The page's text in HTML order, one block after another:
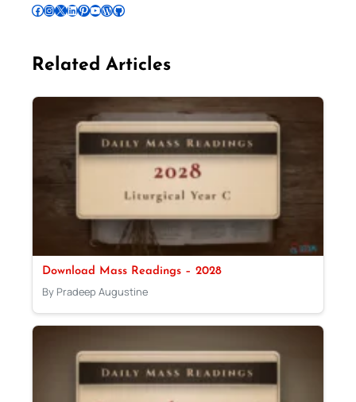
Follow Pradeep on Facebook Follow Pradeep on InstagramFollow Pradeep on X Follow Pradeep on LinkedIn Follow Pradeep on Pinterest Subscribe to Pradeep’s Youtube Channel Follow Pradeep on WordPress Follow Pradeep on GitHub
Related Articles
Download Mass Readings – 2028
By Pradeep Augustine